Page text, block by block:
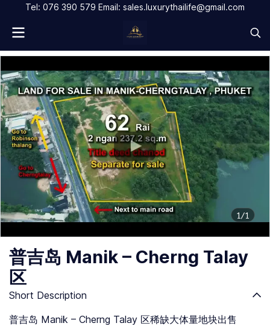
Tel: 076 390 579 Email: sales.luxurythailife@gmail.com
1/1
普吉岛 Manik – Cherng Talay
区
Short Description
普吉岛 Manik – Cherng Talay 区稀缺大体量地块出售